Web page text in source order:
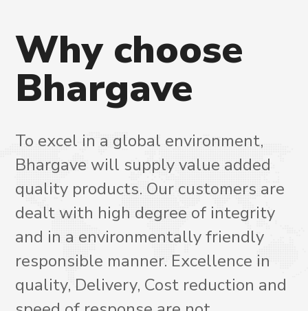
Why choose
Bhargave
To excel in a global environment,
Bhargave will supply value added
quality products. Our customers are
dealt with high degree of integrity
and in a environmentally friendly
responsible manner. Excellence in
quality, Delivery, Cost reduction and